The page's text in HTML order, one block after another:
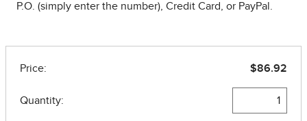
P.O. (simply enter the number), Credit Card, or PayPal.